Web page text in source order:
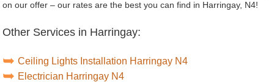
on our offer – our rates are the best you can find in Harringay, N4!
Other Services in Harringay:
Ceiling Lights Installation Harringay N4
Electrician Harringay N4